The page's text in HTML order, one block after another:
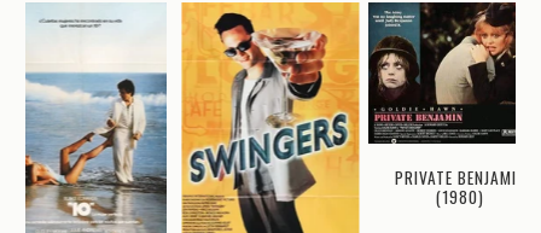
PRIVATE BENJAMIN
(1980)